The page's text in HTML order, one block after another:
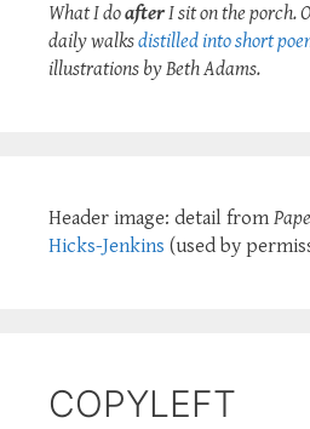
What I doafterI sit on the porch.
daily walksdistilled into short
illustrations by Beth Adams.
Header image: detail from
Hicks-Jenkins (used by
COPYLEFT